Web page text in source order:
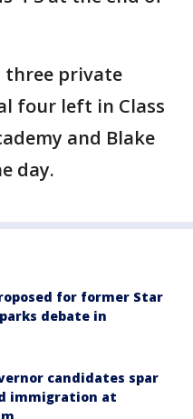
three private
four left in Class
and Blake
day.
for former Star
debate in
candidates spar
immigration at